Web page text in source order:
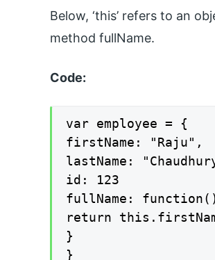
Below, ‘this’ refers to an
method fullName.
Code:
var employee = {
firstName: "Raju",
lastName:
id: 123
fullName:
return
}
}